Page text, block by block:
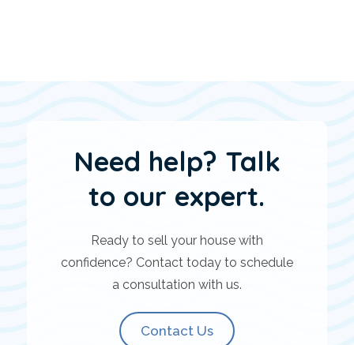
Need help? Talk
to our expert.
Ready to sell your house with
confidence? Contact today to schedule
a consultation with us.
Contact Us